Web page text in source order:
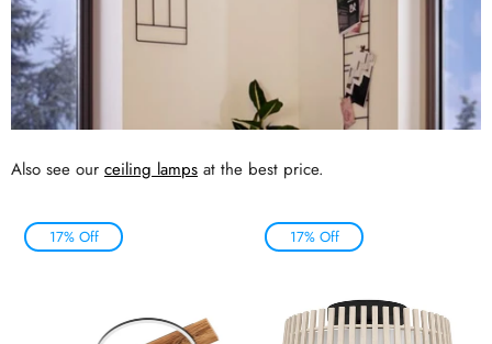
Also see our ceiling lamps at the best price.
17% Off 17% Off